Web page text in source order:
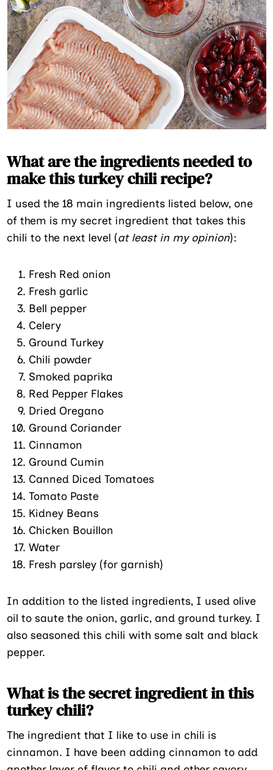
What are the ingredients needed to
make this turkey chili recipe?
I used the 18 main ingredients listed below, one
of them is my secret ingredient that takes this
chili to the next level (at least in my opinion):
Fresh Red onion
Fresh garlic
Bell pepper
Celery
Ground Turkey
Chili powder
Smoked paprika
Red Pepper Flakes
Dried Oregano
Ground Coriander
Cinnamon
Ground Cumin
Canned Diced Tomatoes
Tomato Paste
Kidney Beans
Chicken Bouillon
Water
Fresh parsley (for garnish)
In addition to the listed ingredients, I used olive
oil to saute the onion, garlic, and ground turkey. I
also seasoned this chili with some salt and black
pepper.
What is the secret ingredient in this
turkey chili?
The ingredient that I like to use in chili is
cinnamon. I have been adding cinnamon to add